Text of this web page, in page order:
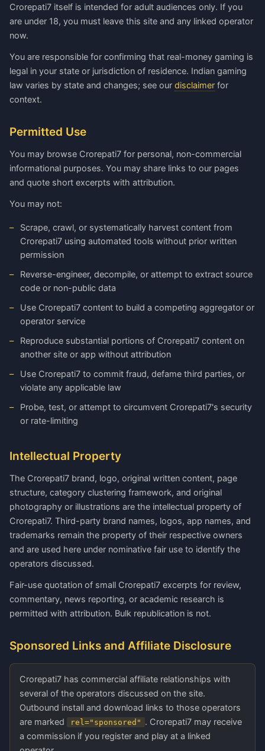
Crorepati7 itself is intended for adult audiences only. If you
are under 18, you must leave this site and any linked operator
now.
You are responsible for confirming that real-money gaming is
legal in your state or jurisdiction of residence. Indian gaming
law varies by state and changes; see our disclaimer for
context.
Permitted Use
You may browse Crorepati7 for personal, non-commercial
informational purposes. You may share links to our pages
and quote short excerpts with attribution.
You may not:
Scrape, crawl, or systematically harvest content from
Crorepati7 using automated tools without prior written
permission
Reverse-engineer, decompile, or attempt to extract source
code or non-public data
Use Crorepati7 content to build a competing aggregator or
operator service
Reproduce substantial portions of Crorepati7 content on
another site or app without attribution
Use Crorepati7 to commit fraud, defame third parties, or
violate any applicable law
Probe, test, or attempt to circumvent Crorepati7's security
or rate-limiting
Intellectual Property
The Crorepati7 brand, logo, original written content, page
structure, category clustering framework, and original
photography or illustrations are the intellectual property of
Crorepati7. Third-party brand names, logos, app names, and
trademarks remain the property of their respective owners
and are used here under nominative fair use to identify the
operators discussed.
Fair-use quotation of small Crorepati7 excerpts for review,
commentary, news reporting, or academic research is
permitted with attribution. Bulk republication is not.
Sponsored Links and Affiliate Disclosure
Crorepati7 has commercial affiliate relationships with
several of the operators discussed on the site.
Outbound install and download links to those operators
are marked
rel="sponsored" . Crorepati7 may receive
a commission if you register and play at a linked